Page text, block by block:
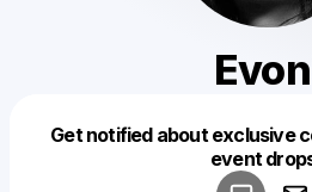
Get notified about exclusive
event
Make a drop